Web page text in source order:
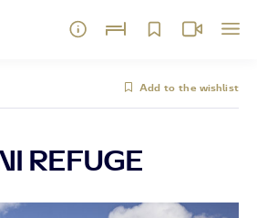
Add to the wishlist
REFUGE